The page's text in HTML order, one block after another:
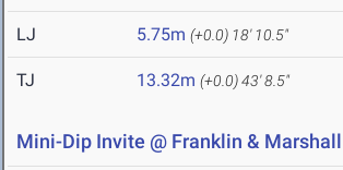
LJ 5.75m (+0.0) 18' 10.5"
TJ 13.32m (+0.0)43' 8.5"
Mini-Dip Invite @ Franklin & Marshall